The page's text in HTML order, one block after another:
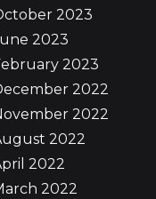
2023
2023
2023
2022
2022
2022
2022
2022